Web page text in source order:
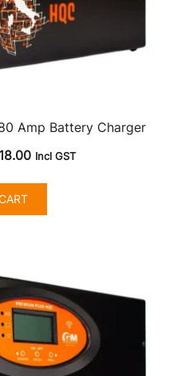
Amp Battery Charger
Current
$1,918.00.
Incl GST